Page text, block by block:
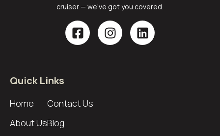
cruiser — we’ve got you covered.
Quick Links
Home
About Us
Contact Us
Blog